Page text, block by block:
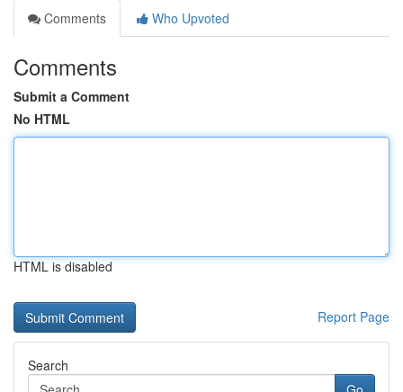
Comments
Who Upvoted
Comments
Submit a Comment
No HTML
HTML is disabled
Report Page
Search